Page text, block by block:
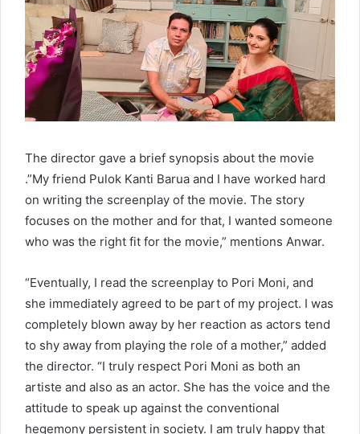
The director gave a brief synopsis about the movie
.”My friend Pulok Kanti Barua and I have worked hard
on writing the screenplay of the movie. The story
focuses on the mother and for that, I wanted someone
who was the right fit for the movie,” mentions Anwar.
“Eventually, I read the screenplay to Pori Moni, and
she immediately agreed to be part of my project. I was
completely blown away by her reaction as actors tend
to shy away from playing the role of a mother,” added
the director. “I truly respect Pori Moni as both an
artiste and also as an actor. She has the voice and the
attitude to speak up against the conventional
hegemony persistent in society. I am truly happy that